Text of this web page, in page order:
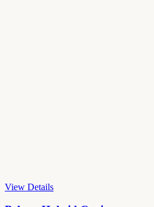
View Details